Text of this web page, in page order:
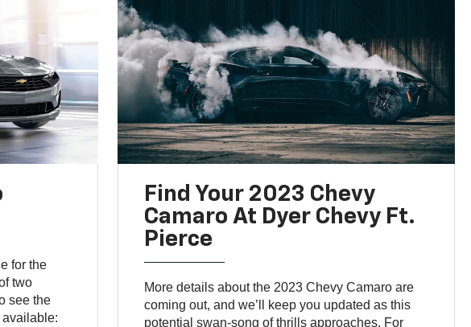
for the
two
see the
Find Your 2023 Chevy
Camaro At Dyer Chevy Ft.
Pierce
More details about the 2023 Chevy Camaro are
coming out, and we’ll keep you updated as this
potential swan-song of thrills approaches. For